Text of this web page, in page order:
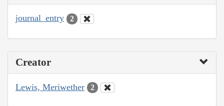
journal_entry 2
Creator
Lewis, Meriwether 2